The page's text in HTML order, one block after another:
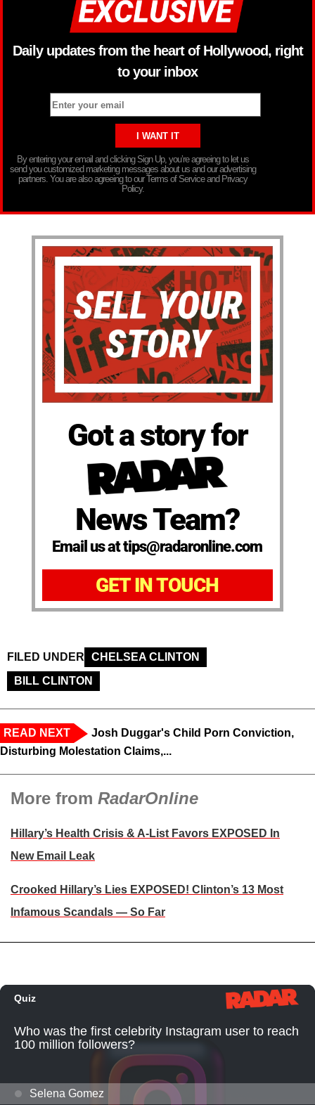
Daily updates from the heart of Hollywood, right
to your inbox
By entering your email and clicking Sign Up, you’re agreeing to let us
send you customized marketing messages about us and our advertising
partners. You are also agreeing to our Terms of Service and Privacy
Policy.
Got a story for
News Team?
Email us at tips@radaronline.com
GET IN TOUCH
FILED UNDER
CHELSEA CLINTON
BILL CLINTON
READ NEXT
Josh Duggar's Child Porn Conviction,
Disturbing Molestation Claims,...
More from RadarOnline
Hillary’s Health Crisis & A-List Favors EXPOSED In
New Email Leak
Crooked Hillary’s Lies EXPOSED! Clinton’s 13 Most
Infamous Scandals — So Far